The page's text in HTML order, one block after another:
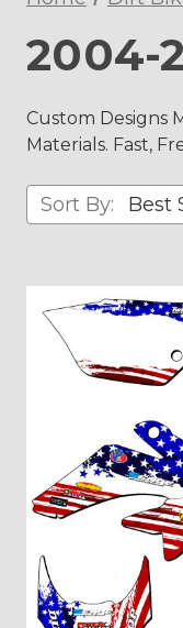
2004-
Custom Designs
Materials. Fast,
Sort By: